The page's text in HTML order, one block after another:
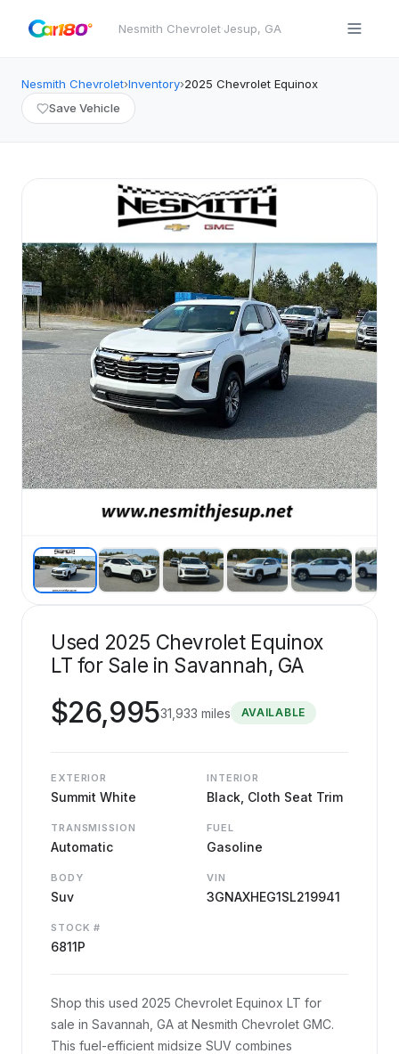
Nesmith Chevrolet·Jesup, GA
Nesmith Chevrolet›Inventory›2025 Chevrolet Equinox
Save Vehicle
Used 2025 Chevrolet Equinox
LT for Sale in Savannah, GA
$26,99531,933 miles AVAILABLE
EXTERIOR
Summit White
INTERIOR
Black, Cloth Seat Trim
TRANSMISSION
Automatic
FUEL
Gasoline
BODY
Suv
VIN
3GNAXHEG1SL219941
STOCK #
6811P
Shop this used 2025 Chevrolet Equinox LT for
sale in Savannah, GA at Nesmith Chevrolet GMC.
This fuel-efficient midsize SUV combines